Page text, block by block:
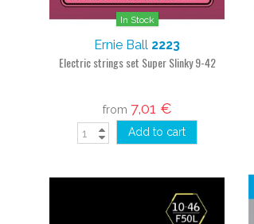
In Stock
Ernie Ball 2223
Electric strings set Super Slinky 9-42
from 7,01 €
Add to cart